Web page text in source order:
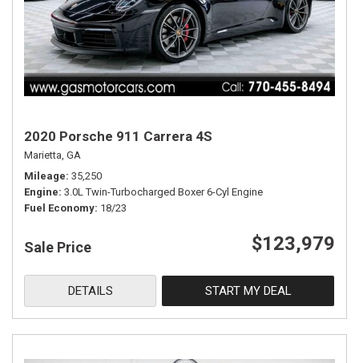
2020 Porsche 911 Carrera 4S
Marietta, GA
Mileage 35,250
Engine 3.0L Twin-Turbocharged Boxer 6-Cyl Engine
Fuel Economy 18/23
Sale Price $123,979
DETAILS START MY DEAL